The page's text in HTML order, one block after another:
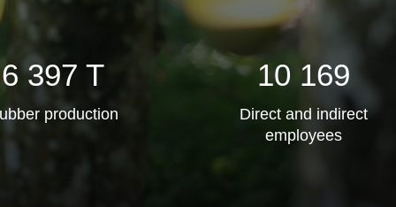
6 397 T
production
10 169
Direct and indirect
employees